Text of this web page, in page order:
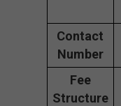
Contact
Number
Fee
Structure